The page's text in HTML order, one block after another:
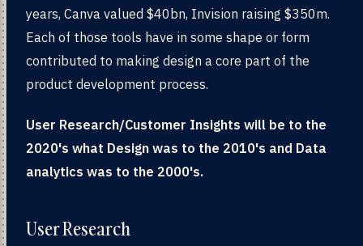
years, Canva valued $40bn, Invision raising $350m.
Each of those tools have in some shape or form
contributed to making design a core part of the
product development process.
User Research/Customer Insights will be to the
2020's what Design was to the 2010's and Data
analytics was to the 2000's.
User Research